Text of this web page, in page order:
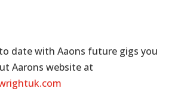
date with Aaons future gigs you
Aarons website at